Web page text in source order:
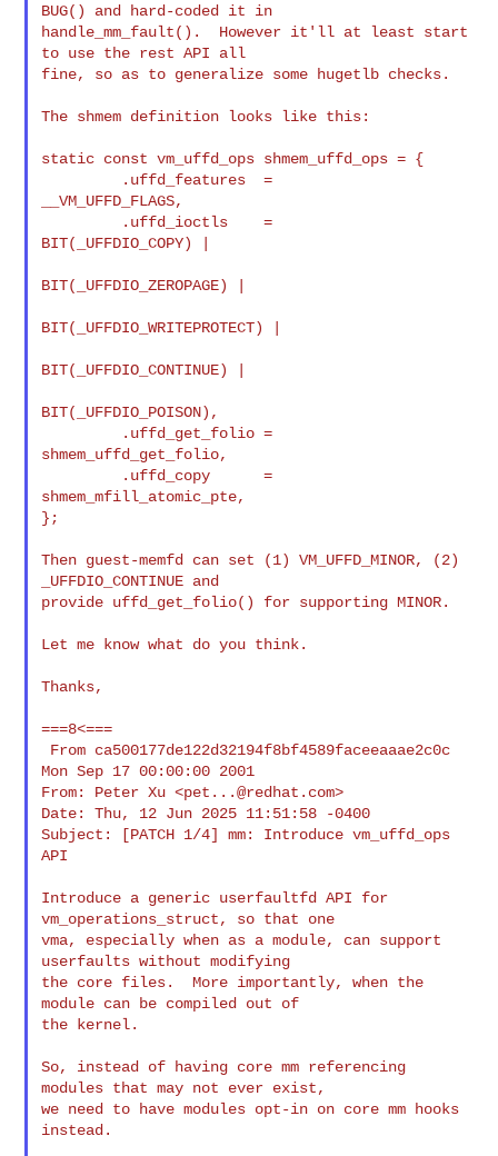
BUG() and hard-coded it in
handle_mm_fault().  However it'll at least start
to use the rest API all
fine, so as to generalize some hugetlb checks.
The shmem definition looks like this:
static const vm_uffd_ops shmem_uffd_ops = {
__VM_UFFD_FLAGS,
BIT(_UFFDIO_COPY) |
BIT(_UFFDIO_ZEROPAGE) |
BIT(_UFFDIO_WRITEPROTECT) |
BIT(_UFFDIO_CONTINUE) |
BIT(_UFFDIO_POISON),
shmem_uffd_get_folio,
shmem_mfill_atomic_pte,
};
Then guest-memfd can set (1) VM_UFFD_MINOR, (2)
_UFFDIO_CONTINUE and
provide uffd_get_folio() for supporting MINOR.
Let me know what do you think.
Thanks,
===8<===
Mon Sep 17 00:00:00 2001
From: Peter Xu <pet...@redhat.com>
Date: Thu, 12 Jun 2025 11:51:58 -0400
Subject: [PATCH 1/4] mm: Introduce vm_uffd_ops
API
Introduce a generic userfaultfd API for
vm_operations_struct, so that one
vma, especially when as a module, can support
userfaults without modifying
the core files.  More importantly, when the
module can be compiled out of
the kernel.
So, instead of having core mm referencing
modules that may not ever exist,
we need to have modules opt-in on core mm hooks
instead.